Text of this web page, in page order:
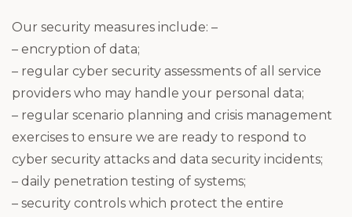
Our security measures include: –
– encryption of data;
– regular cyber security assessments of all service
providers who may handle your personal data;
– regular scenario planning and crisis management
exercises to ensure we are ready to respond to
cyber security attacks and data security incidents;
– daily penetration testing of systems;
– security controls which protect the entire